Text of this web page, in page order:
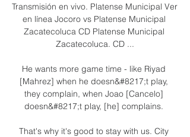
Transmisión en vivo. Platense Municipal Ver
en línea Jocoro vs Platense Municipal
Zacatecoluca CD Platense Municipal
Zacatecoluca. CD ...
He wants more game time - like Riyad
[Mahrez] when he doesn&#8217;t play,
they complain, when Joao [Cancelo]
doesn&#8217;t play, [he] complains.
That's why it's good to stay with us. City